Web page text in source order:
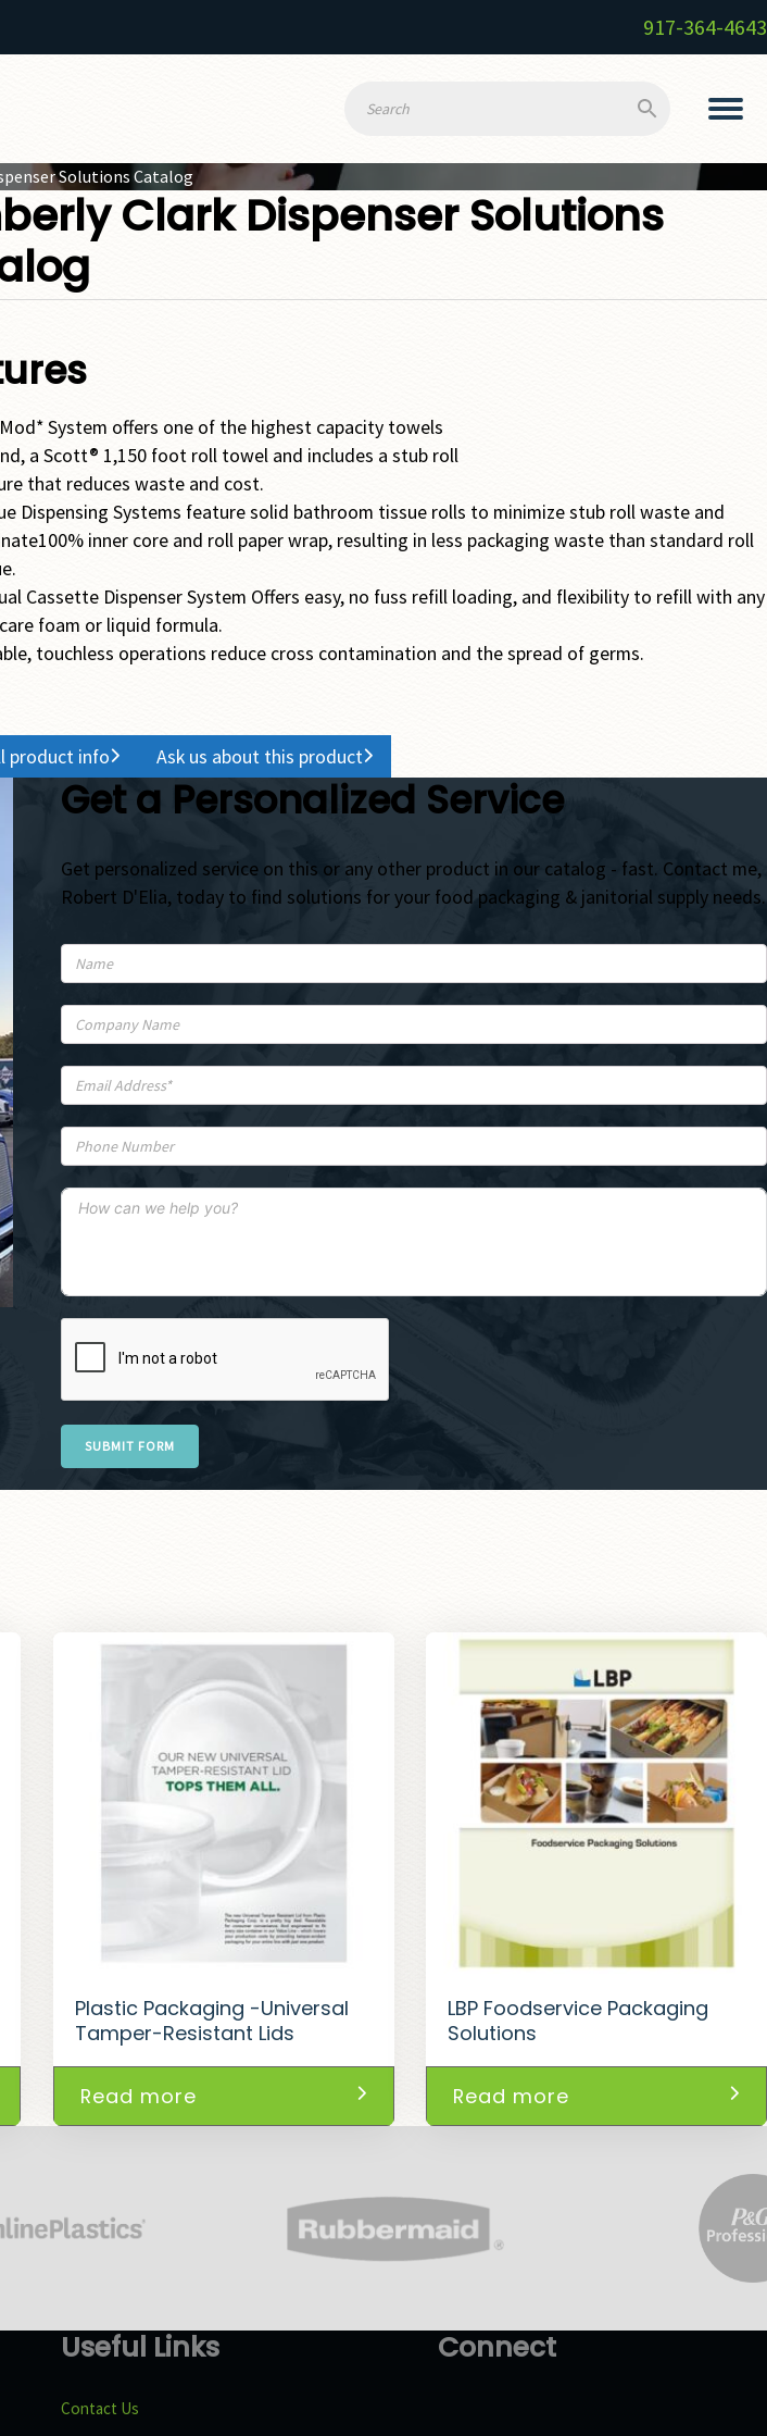
917-364-4643
Solutions Catalog
Clark Dispenser Solutions
System offers one of the highest capacity towels
a Scott® 1,150 foot roll towel and includes a stub roll
that reduces waste and cost.
Dispensing Systems feature solid bathroom tissue rolls to minimize stub roll waste and
inner core and roll paper wrap, resulting in less packaging waste than standard roll
Cassette Dispenser System Offers easy, no fuss refill loading, and flexibility to refill with any
foam or liquid formula.
touchless operations reduce cross contamination and the spread of germs.
product info Ask us about this product
Get a Personalized Service
Get personalized service on this or any other product in our catalog - fast. Contact me,
Robert D'Elia, today to find solutions for your food packaging & janitorial supply needs.
SUBMIT FORM
Plastic Packaging -Universal
Tamper-Resistant Lids
Read more
LBP Foodservice Packaging
Solutions
Read more
Useful Links
Contact Us
Connect